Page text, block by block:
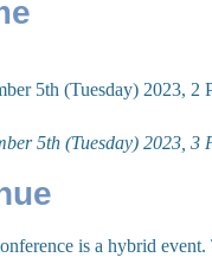
5th (Tuesday) 2023,
5th (Tuesday) 2023,
is a hybrid